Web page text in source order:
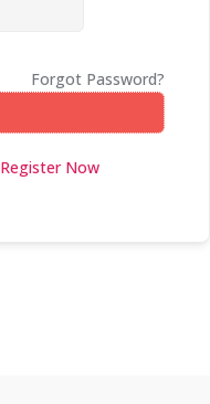
Forgot Password?
Register Now